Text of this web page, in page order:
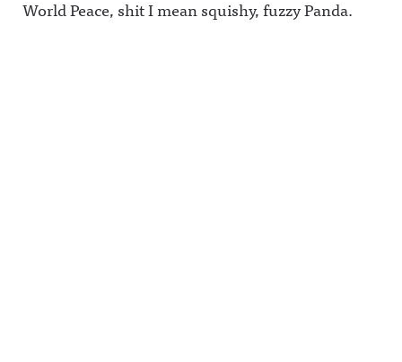
World Peace, shit I mean squishy, fuzzy Panda.